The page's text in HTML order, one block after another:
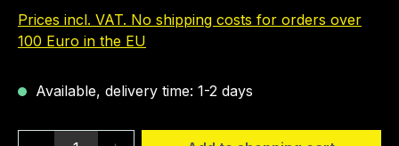
Prices incl. VAT. No shipping costs for orders over
100 Euro in the EU
Available, delivery time: 1-2 days